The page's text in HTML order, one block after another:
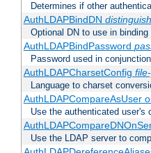
Determines if other
AuthLDAPBindDN
Optional DN to use in
AuthLDAPBindPassword
Password used in
AuthLDAPCharsetConfig
Language to charset
AuthLDAPCompareAsUser
Use the authenticated user's
Use the LDAP server to